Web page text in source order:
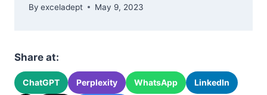
By exceladept May 9, 2023
Share at:
ChatGPT Perplexity WhatsApp LinkedIn